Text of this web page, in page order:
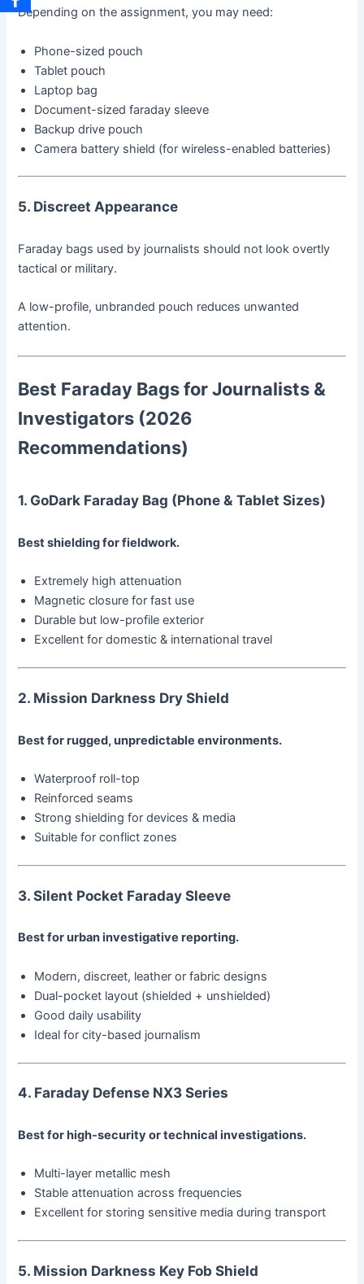
Depending on the assignment, you may need:
Phone-sized pouch
Tablet pouch
Laptop bag
Document-sized faraday sleeve
Backup drive pouch
Camera battery shield (for wireless-enabled batteries)
5. Discreet Appearance
Faraday bags used by journalists should not look overtly
tactical or military.
A low-profile, unbranded pouch reduces unwanted
attention.
Best Faraday Bags for Journalists &
Investigators (2026
Recommendations)
1. GoDark Faraday Bag (Phone & Tablet Sizes)
Best shielding for fieldwork.
Extremely high attenuation
Magnetic closure for fast use
Durable but low-profile exterior
Excellent for domestic & international travel
2. Mission Darkness Dry Shield
Best for rugged, unpredictable environments.
Waterproof roll-top
Reinforced seams
Strong shielding for devices & media
Suitable for conflict zones
3. Silent Pocket Faraday Sleeve
Best for urban investigative reporting.
Modern, discreet, leather or fabric designs
Dual-pocket layout (shielded + unshielded)
Good daily usability
Ideal for city-based journalism
4. Faraday Defense NX3 Series
Best for high-security or technical investigations.
Multi-layer metallic mesh
Stable attenuation across frequencies
Excellent for storing sensitive media during transport
5. Mission Darkness Key Fob Shield